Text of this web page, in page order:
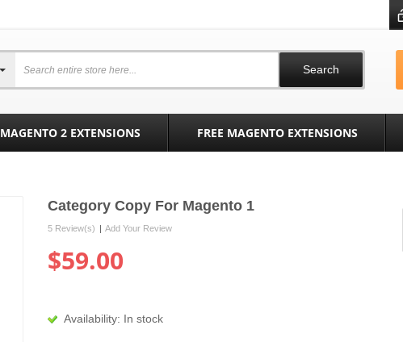
Search
MAGENTO 2 EXTENSIONS FREE MAGENTO EXTENSIONS
Category Copy For Magento 1
5 Review(s) | Add Your Review
$59.00
Availability: In stock